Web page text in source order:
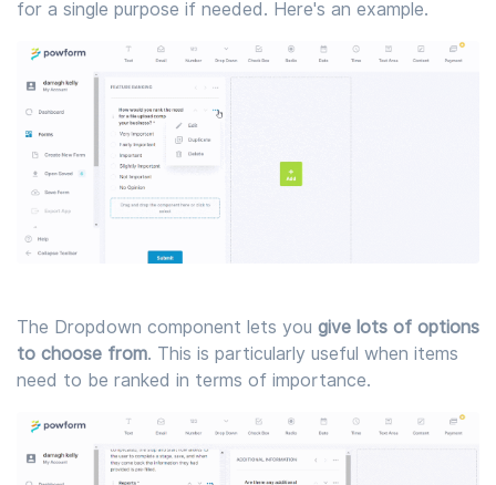
for a single purpose if needed. Here's an example.
The Dropdown component lets you give lots of options
to choose from. This is particularly useful when items
need to be ranked in terms of importance.